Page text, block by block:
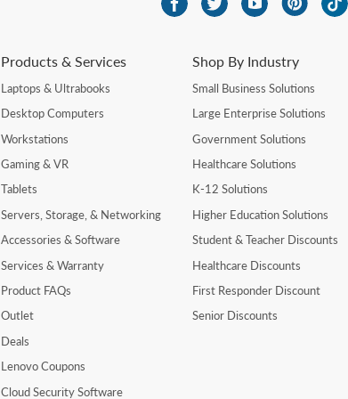
Products & Services
Laptops & Ultrabooks
Desktop Computers
Workstations
Gaming & VR
Tablets
Servers, Storage, & Networking
Accessories & Software
Services & Warranty
Product FAQs
Outlet
Deals
Lenovo Coupons
Cloud Security Software
Shop By Industry
Small Business Solutions
Large Enterprise Solutions
Government Solutions
Healthcare Solutions
K-12 Solutions
Higher Education Solutions
Student & Teacher Discounts
Healthcare Discounts
First Responder Discount
Senior Discounts